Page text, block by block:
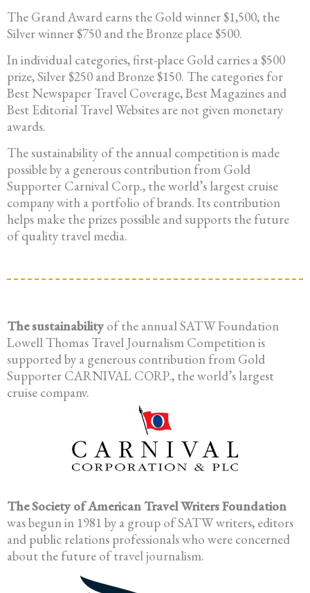
The Grand Award earns the Gold winner $1,500, the
Silver winner $750 and the Bronze place $500.
In individual categories, first-place Gold carries a $500
prize, Silver $250 and Bronze $150. The categories for
Best Newspaper Travel Coverage, Best Magazines and
Best Editorial Travel Websites are not given monetary
awards.
The sustainability of the annual competition is made
possible by a generous contribution from Gold
Supporter Carnival Corp., the world’s largest cruise
company with a portfolio of brands. Its contribution
helps make the prizes possible and supports the future
of quality travel media.
The sustainability of the annual SATW Foundation
Lowell Thomas Travel Journalism Competition is
supported by a generous contribution from Gold
Supporter CARNIVAL CORP., the world’s largest
cruise company.
The Society of American Travel Writers Foundation
was begun in 1981 by a group of SATW writers, editors
and public relations professionals who were concerned
about the future of travel journalism.